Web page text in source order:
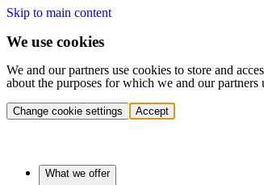
Skip to main content
We use cookies
We and our partners use cookies to store and
about the purposes for which we and our
Change cookie settings Accept
What we offer